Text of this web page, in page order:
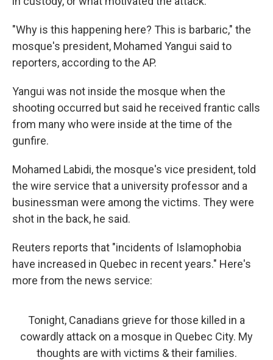
"Why is this happening here? This is barbaric," the
mosque's president, Mohamed Yangui said to
reporters, according to the AP.
Yangui was not inside the mosque when the
shooting occurred but said he received frantic calls
from many who were inside at the time of the
gunfire.
Mohamed Labidi, the mosque's vice president, told
the wire service that a university professor and a
businessman were among the victims. They were
shot in the back, he said.
Reuters reports that "incidents of Islamophobia
have increased in Quebec in recent years." Here's
more from the news service:
Tonight, Canadians grieve for those killed in a
cowardly attack on a mosque in Quebec City. My
thoughts are with victims & their families.